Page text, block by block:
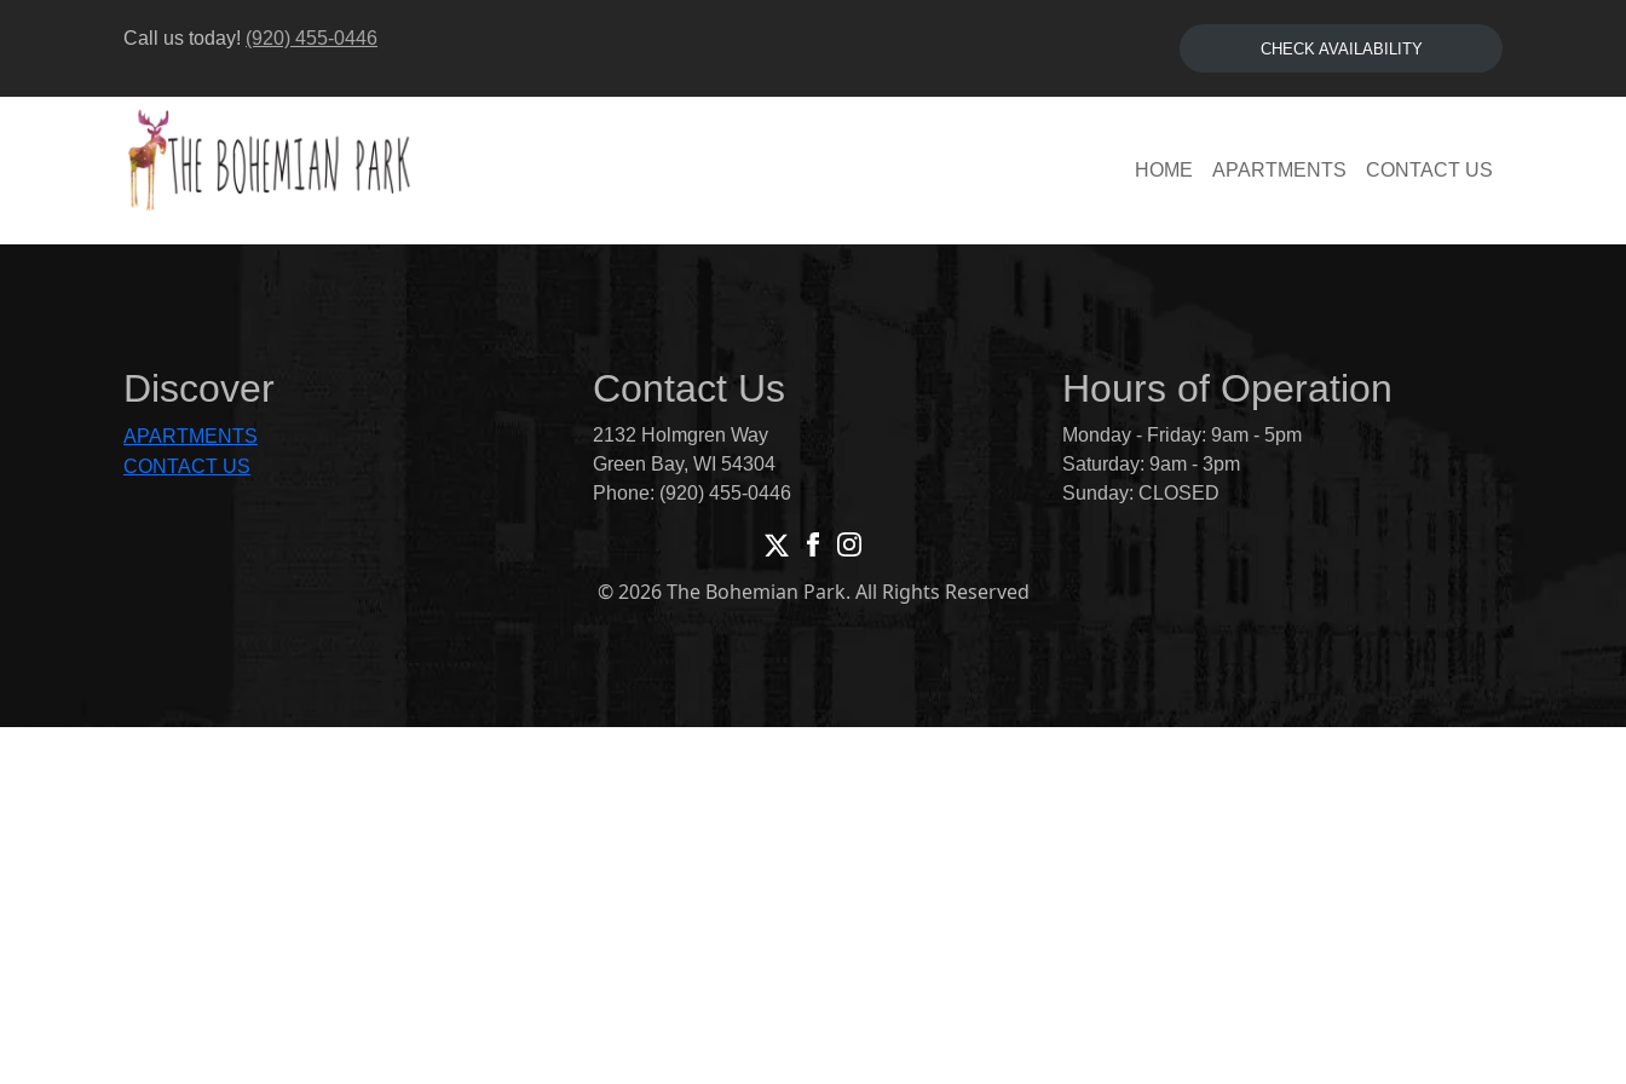
Call us today! (920) 455-0446 CHECK AVAILABILITY
HOME APARTMENTS CONTACT US
Discover
APARTMENTS
CONTACT US
Contact Us
2132 Holmgren Way
Green Bay, WI 54304
Phone: (920) 455-0446
Hours of Operation
Monday - Friday: 9am - 5pm
Saturday: 9am - 3pm
Sunday: CLOSED
© 2026 The Bohemian Park. All Rights Reserved